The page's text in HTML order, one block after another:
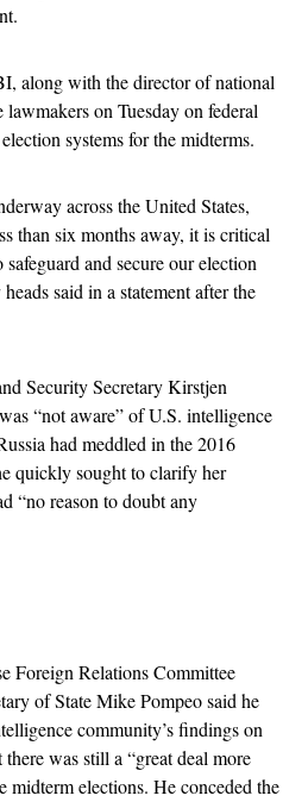
along with the director of national
on Tuesday on federal
systems for the midterms.
across the United States,
than six months away, it is critical
and secure our election
said in a statement after the
Security Secretary Kirstjen
“not aware” of U.S. intelligence
had meddled in the 2016
quickly sought to clarify her
“no reason to doubt any
Foreign Relations Committee
of State Mike Pompeo said he
community’s findings on
was still a “great deal more
midterm elections. He conceded the